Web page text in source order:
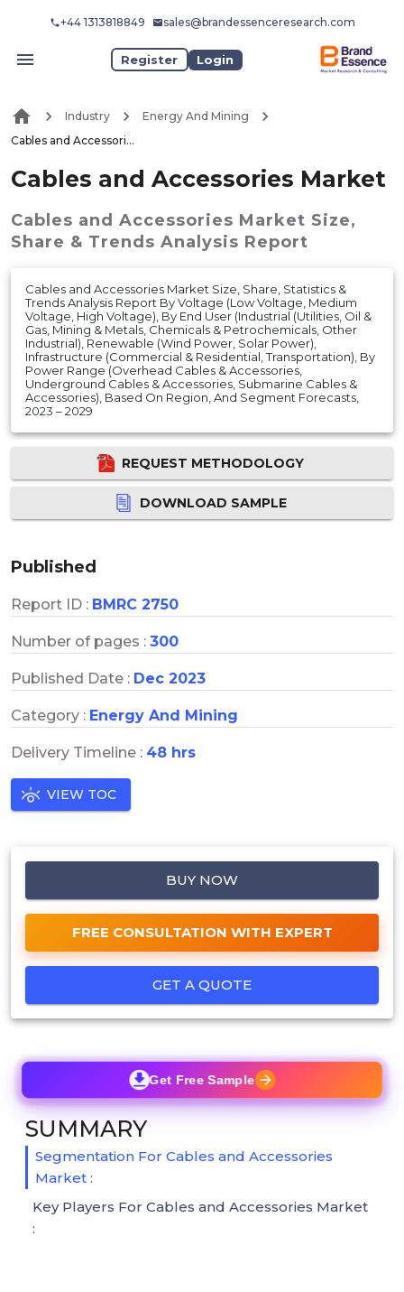
+44 1313818849 sales@brandessenceresearch.com
Register Login
Industry
Energy And Mining
Cables and Accessories Market
Cables and Accessories Market
Cables and Accessories Market Size,
Share & Trends Analysis Report
Cables and Accessories Market Size, Share, Statistics &
Trends Analysis Report By Voltage (Low Voltage, Medium
Voltage, High Voltage), By End User (Industrial (Utilities, Oil &
Gas, Mining & Metals, Chemicals & Petrochemicals, Other
Industrial), Renewable (Wind Power, Solar Power),
Infrastructure (Commercial & Residential, Transportation), By
Power Range (Overhead Cables & Accessories,
Underground Cables & Accessories, Submarine Cables &
Accessories), Based On Region, And Segment Forecasts,
2023 – 2029
REQUEST METHODOLOGY
DOWNLOAD SAMPLE
Published
Report ID : BMRC 2750
Number of pages : 300
Published Date : Dec 2023
Category : Energy And Mining
Delivery Timeline : 48 hrs
VIEW TOC
BUY NOW
FREE CONSULTATION WITH EXPERT
GET A QUOTE
Get Free Sample
SUMMARY
Segmentation For Cables and Accessories
Market :
Key Players For Cables and Accessories Market
: